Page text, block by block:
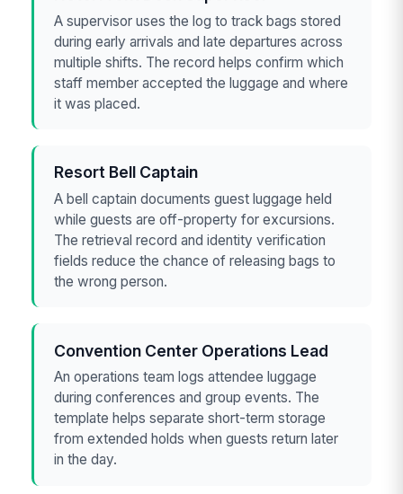
A supervisor uses the log to track bags stored
during early arrivals and late departures across
multiple shifts. The record helps confirm which
staff member accepted the luggage and where
it was placed.
Resort Bell Captain
A bell captain documents guest luggage held
while guests are off-property for excursions.
The retrieval record and identity verification
fields reduce the chance of releasing bags to
the wrong person.
Convention Center Operations Lead
An operations team logs attendee luggage
during conferences and group events. The
template helps separate short-term storage
from extended holds when guests return later
in the day.